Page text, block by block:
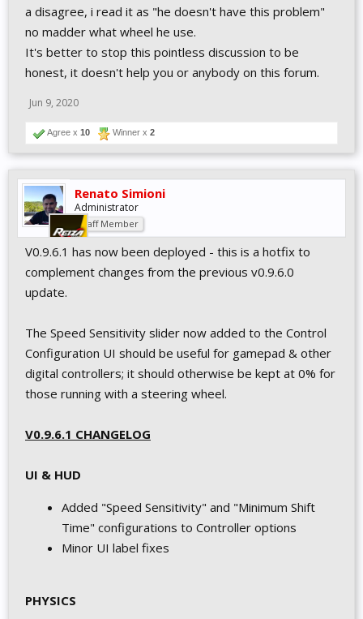
a disagree, i read it as "he doesn't have this problem"
no madder what wheel he use.
It's better to stop this pointless discussion to be
honest, it doesn't help you or anybody on this forum.
Jun 9, 2020
Agree x 10 Winner x 2
Renato Simioni
Administrator
Staff Member
V0.9.6.1 has now been deployed - this is a hotfix to
complement changes from the previous v0.9.6.0
update.
The Speed Sensitivity slider now added to the Control
Configuration UI should be useful for gamepad & other
digital controllers; it should otherwise be kept at 0% for
those running with a steering wheel.
V0.9.6.1 CHANGELOG
UI & HUD
Added "Speed Sensitivity" and "Minimum Shift
Time" configurations to Controller options
Minor UI label fixes
PHYSICS